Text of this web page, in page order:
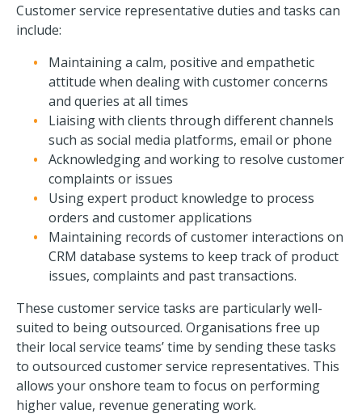
Customer service representative duties and tasks can
include:
Maintaining a calm, positive and empathetic
attitude when dealing with customer concerns
and queries at all times
Liaising with clients through different channels
such as social media platforms, email or phone
Acknowledging and working to resolve customer
complaints or issues
Using expert product knowledge to process
orders and customer applications
Maintaining records of customer interactions on
CRM database systems to keep track of product
issues, complaints and past transactions.
These customer service tasks are particularly well-
suited to being outsourced. Organisations free up
their local service teams’ time by sending these tasks
to outsourced customer service representatives. This
allows your onshore team to focus on performing
higher value, revenue generating work.